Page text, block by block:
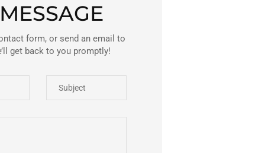
form, or send an email to
get back to you promptly!